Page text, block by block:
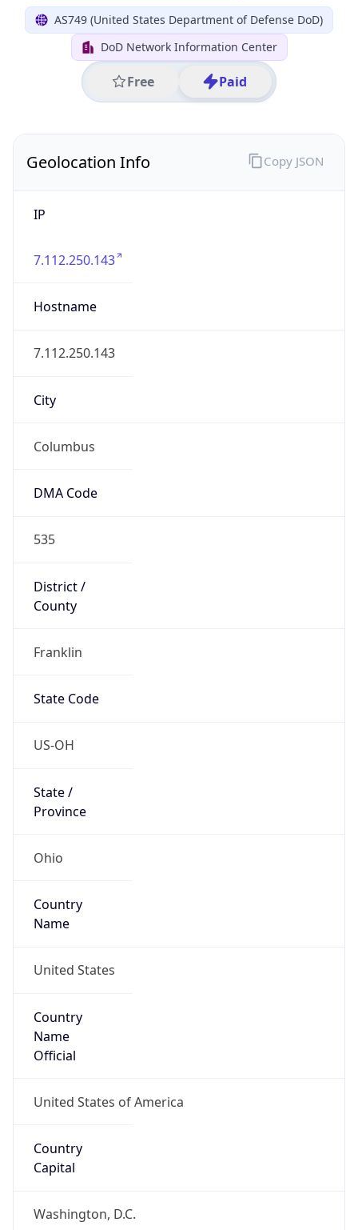
AS749 (United States Department of Defense DoD)
DoD Network Information Center
Free Paid
Geolocation Info
IP
7.112.250.143
Hostname
7.112.250.143
City
Columbus
DMA Code
535
District /
County
Franklin
State Code
US-OH
State /
Province
Ohio
Country
Name
United States
Country
Name
Official
United States of America
Country
Capital
Washington, D.C.
Copy JSON